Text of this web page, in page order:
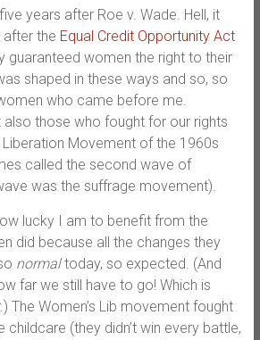
years after Roe v. Wade. Hell, it
the Equal Credit Opportunity Act
guaranteed women the right to their
shaped in these ways and so, so
who came before me.
also those who fought for our rights
Liberation Movement of the 1960s
called the second wave of
was the suffrage movement).
lucky I am to benefit from the
did because all the changes they
normaltoday, so expected. (And
far we still have to go! Which is
The Women’s Lib movement fought
childcare (they didn’t win every battle,